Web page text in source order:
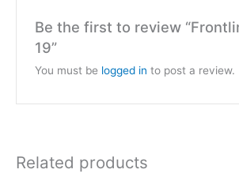
Be the first to review
19”
You must be logged in to post a review.
Related products